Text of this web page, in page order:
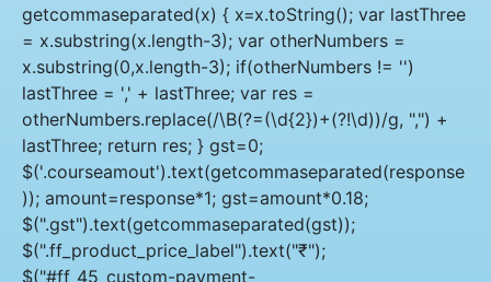
getcommaseparated(x) { x=x.toString(); var lastThree
= x.substring(x.length-3); var otherNumbers =
x.substring(0,x.length-3); if(otherNumbers != '')
lastThree = ',' + lastThree; var res =
otherNumbers.replace(/\B(?=(\d{2})+(?!\d))/g, ",") +
lastThree; return res; } gst=0;
$('.courseamout').text(getcommaseparated(response
)); amount=response*1; gst=amount*0.18;
$(".gst").text(getcommaseparated(gst));
$(".ff_product_price_label").text("₹");
$("#ff_45_custom-payment-